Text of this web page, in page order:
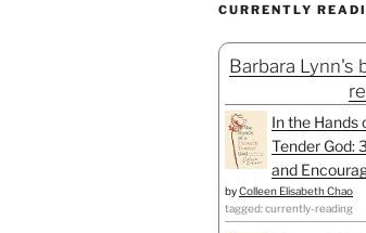
CURRENTLY
Barbara Lynn's
In the Hands
Tender God:
and
byColleen Elisabeth Chao
tagged: currently-reading